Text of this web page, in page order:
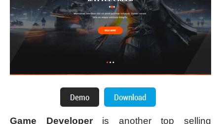
Game Developeris another top selling